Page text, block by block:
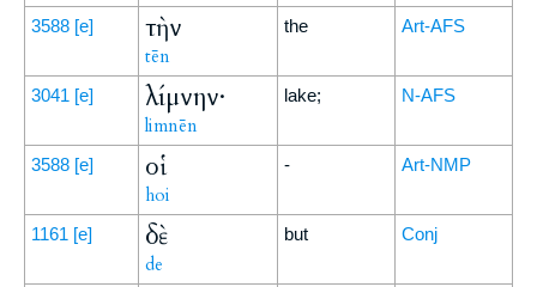
3588 [e] τὴν
tēn
the Art-AFS
3041 [e] λίμνην·
limnēn
lake; N-AFS
3588 [e] οἱ
hoi
- Art-NMP
1161 [e] δὲ
de
but Conj